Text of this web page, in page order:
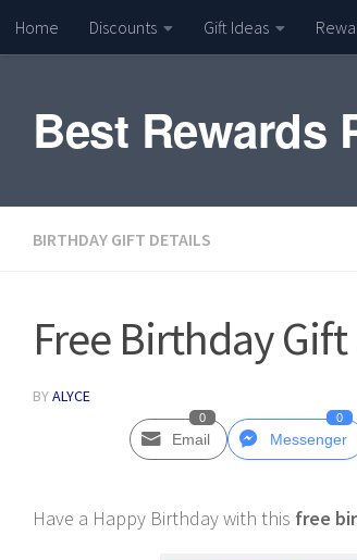
Skip to content
Home Discounts Gift Ideas
Best Rewards
BIRTHDAY GIFT DETAILS
Free Birthday
BYALYCE
Email
0
Messenger
0
Have a Happy Birthday with this free